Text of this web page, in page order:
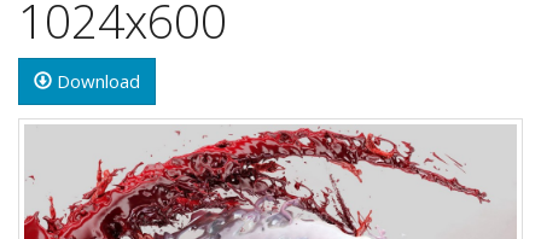
1024x600
Download